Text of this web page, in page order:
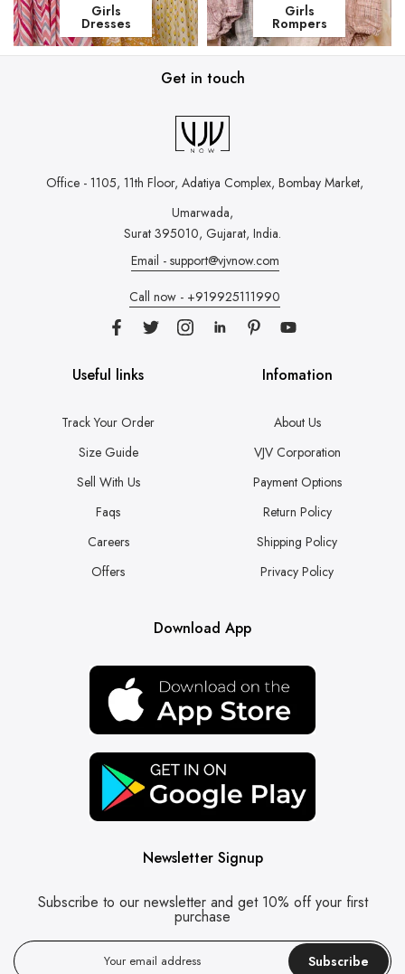
Girls
Dresses
Girls
Rompers
Get in touch
Office - 1105, 11th Floor, Adatiya Complex, Bombay Market,
Umarwada,
Surat 395010, Gujarat, India.
Email - support@vjvnow.com
Call now - +919925111990
Useful links
Track Your Order
Size Guide
Sell With Us
Faqs
Careers
Offers
Infomation
About Us
VJV Corporation
Payment Options
Return Policy
Shipping Policy
Privacy Policy
Download App
Newsletter Signup
Subscribe to our newsletter and get 10% off your first
purchase
Subscribe